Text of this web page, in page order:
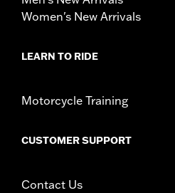
Women's New Arrivals
LEARN TO RIDE
Motorcycle Training
CUSTOMER SUPPORT
Contact Us